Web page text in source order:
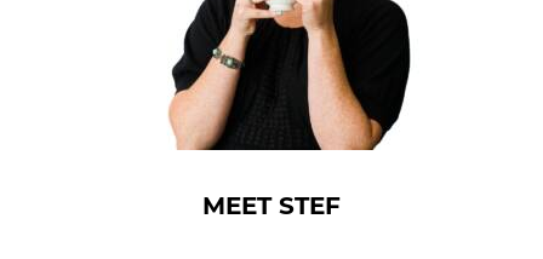
MEET STEF